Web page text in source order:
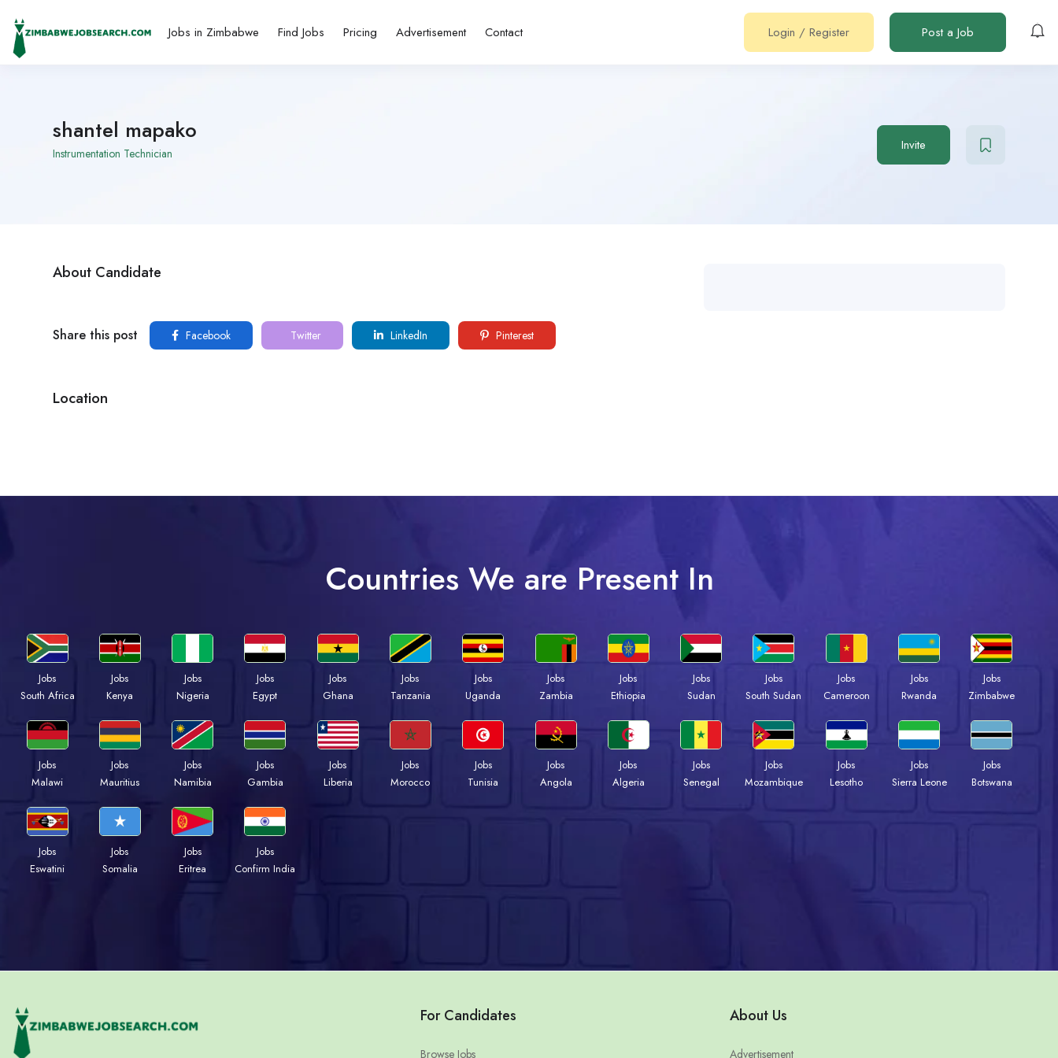
Jobs in Zimbabwe Find Jobs Pricing Advertisement Contact Login / Register Post a Job
shantel mapako
Instrumentation Technician Invite
About Candidate
Share this post Facebook Twitter LinkedIn Pinterest
Location
Countries We are Present In
Jobs
South Africa
Jobs
Kenya
Jobs
Nigeria
Jobs
Egypt
Jobs
Ghana
Jobs
Tanzania
Jobs
Uganda
Jobs
Zambia
Jobs
Ethiopia
Jobs
Sudan
Jobs
South Sudan
Jobs
Cameroon
Jobs
Rwanda
Jobs
Zimbabwe
Jobs
Malawi
Jobs
Mauritius
Jobs
Namibia
Jobs
Gambia
Jobs
Liberia
Jobs
Morocco
Jobs
Tunisia
Jobs
Angola
Jobs
Algeria
Jobs
Senegal
Jobs
Mozambique
Jobs
Lesotho
Jobs
Sierra Leone
Jobs
Botswana
Jobs
Eswatini
Jobs
Somalia
Jobs
Eritrea
Jobs
Confirm India
For Candidates
Browse Jobs
About Us
Advertisement